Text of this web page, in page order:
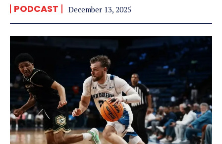
PODCAST December 13, 2025